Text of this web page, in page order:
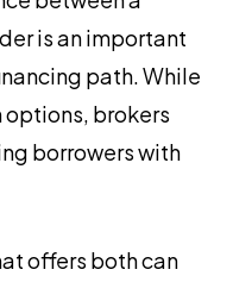
is an important
path. While
brokers
borrowers with
offers both can